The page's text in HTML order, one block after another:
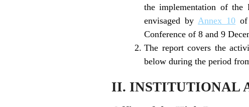
the implementation of the
envisaged by Annex 10 of
Conference of 8 and 9
The report covers the
below during the period
II. INSTITUTIONAL